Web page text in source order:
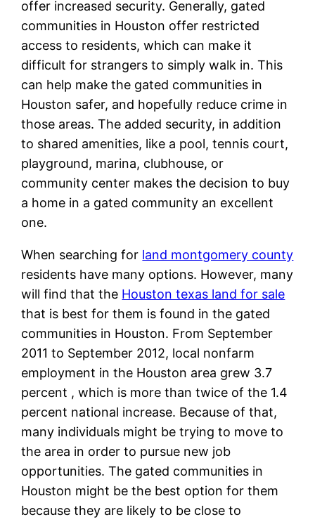
offer increased security. Generally, gated
communities in Houston offer restricted
access to residents, which can make it
difficult for strangers to simply walk in. This
can help make the gated communities in
Houston safer, and hopefully reduce crime in
those areas. The added security, in addition
to shared amenities, like a pool, tennis court,
playground, marina, clubhouse, or
community center makes the decision to buy
a home in a gated community an excellent
one.
When searching for land montgomery county
residents have many options. However, many
will find that the Houston texas land for sale
that is best for them is found in the gated
communities in Houston. From September
2011 to September 2012, local nonfarm
employment in the Houston area grew 3.7
percent , which is more than twice of the 1.4
percent national increase. Because of that,
many individuals might be trying to move to
the area in order to pursue new job
opportunities. The gated communities in
Houston might be the best option for them
because they are likely to be close to